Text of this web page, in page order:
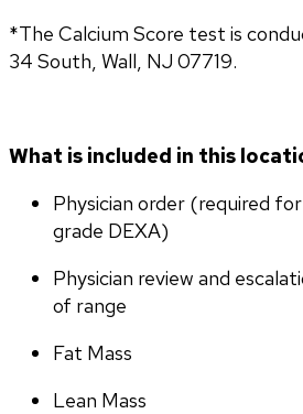
*The Calcium Score test is
34 South, Wall, NJ 07719.
What is included in this
Physician order (required
grade DEXA)
Physician review and
of range
Fat Mass
Lean Mass